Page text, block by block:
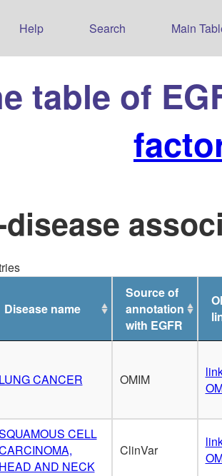
Help Search Main
table of
disease
Disease name
Source of
annotation
with EGFR
LUNG CANCER OMIM
CELL
HEAD AND NECK
ClinVar